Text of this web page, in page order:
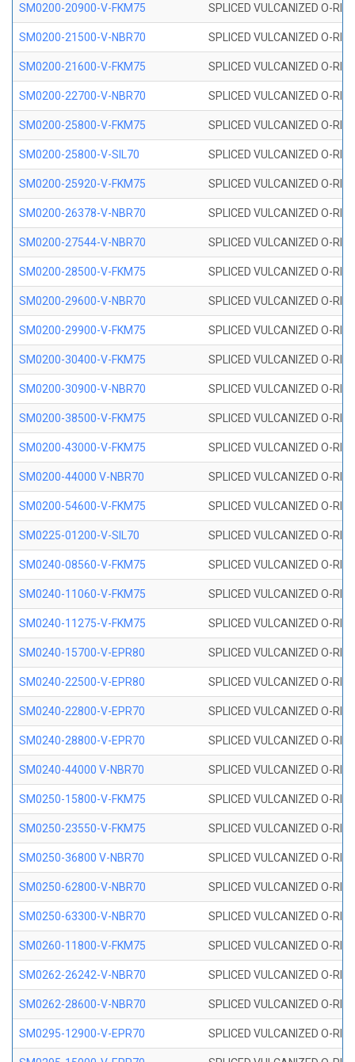
SM0200-20900-V-FKM75 SPLICED VULCANIZED O-
SM0200-21500-V-NBR70 SPLICED VULCANIZED O-
SM0200-21600-V-FKM75 SPLICED VULCANIZED O-
SM0200-22700-V-NBR70 SPLICED VULCANIZED O-
SM0200-25800-V-FKM75 SPLICED VULCANIZED O-
SM0200-25800-V-SIL70 SPLICED VULCANIZED O-
SM0200-25920-V-FKM75 SPLICED VULCANIZED O-
SM0200-26378-V-NBR70 SPLICED VULCANIZED O-
SM0200-27544-V-NBR70 SPLICED VULCANIZED O-
SM0200-28500-V-FKM75 SPLICED VULCANIZED O-
SM0200-29600-V-NBR70 SPLICED VULCANIZED O-
SM0200-29900-V-FKM75 SPLICED VULCANIZED O-
SM0200-30400-V-FKM75 SPLICED VULCANIZED O-
SM0200-30900-V-NBR70 SPLICED VULCANIZED O-
SM0200-38500-V-FKM75 SPLICED VULCANIZED O-
SM0200-43000-V-FKM75 SPLICED VULCANIZED O-
SM0200-44000 V-NBR70 SPLICED VULCANIZED O-
SM0200-54600-V-FKM75 SPLICED VULCANIZED O-
SM0225-01200-V-SIL70 SPLICED VULCANIZED O-
SM0240-08560-V-FKM75 SPLICED VULCANIZED O-
SM0240-11060-V-FKM75 SPLICED VULCANIZED O-
SM0240-11275-V-FKM75 SPLICED VULCANIZED O-
SM0240-15700-V-EPR80 SPLICED VULCANIZED O-
SM0240-22500-V-EPR80 SPLICED VULCANIZED O-
SM0240-22800-V-EPR70 SPLICED VULCANIZED O-
SM0240-28800-V-EPR70 SPLICED VULCANIZED O-
SM0240-44000 V-NBR70 SPLICED VULCANIZED O-
SM0250-15800-V-FKM75 SPLICED VULCANIZED O-
SM0250-23550-V-FKM75 SPLICED VULCANIZED O-
SM0250-36800 V-NBR70 SPLICED VULCANIZED O-
SM0250-62800-V-NBR70 SPLICED VULCANIZED O-
SM0250-63300-V-NBR70 SPLICED VULCANIZED O-
SM0260-11800-V-FKM75 SPLICED VULCANIZED O-
SM0262-26242-V-NBR70 SPLICED VULCANIZED O-
SM0262-28600-V-NBR70 SPLICED VULCANIZED O-
SM0295-12900-V-EPR70 SPLICED VULCANIZED O-